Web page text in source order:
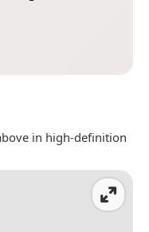
in high-definition